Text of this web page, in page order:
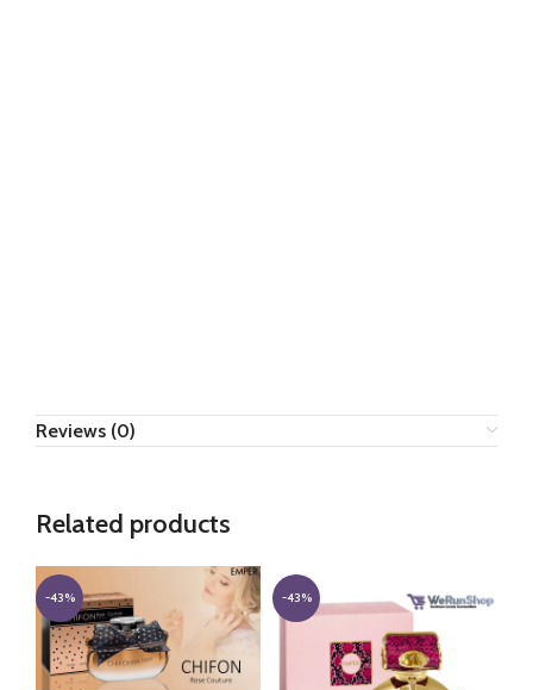
Reviews (0)
Related products
-43% -43%